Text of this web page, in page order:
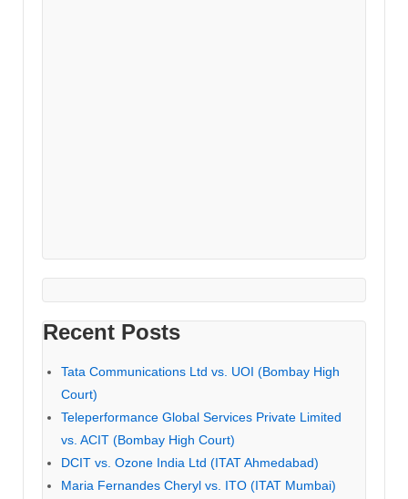
Recent Posts
Tata Communications Ltd vs. UOI (Bombay High
Court)
Teleperformance Global Services Private Limited
vs. ACIT (Bombay High Court)
DCIT vs. Ozone India Ltd (ITAT Ahmedabad)
Maria Fernandes Cheryl vs. ITO (ITAT Mumbai)